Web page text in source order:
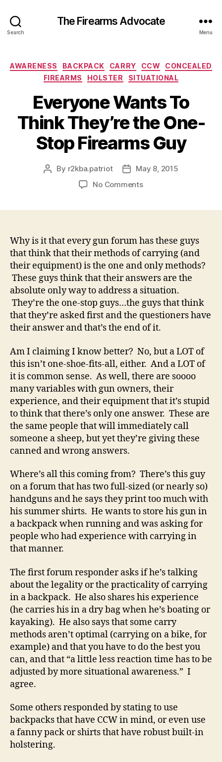
Search
The Firearms Advocate
Menu
Categories
AWARENESS BACKPACK CARRY CCW
CONCEALED
FIREARMS
HOLSTER SITUATIONAL
Everyone Wants To
Think They’re the One-
Stop Firearms Guy
Post
By r2kba.patriot
Post
date
May 8, 2015
No Commentson
They’re
the
One-
Stop
Firearms
Guy
Why is it that every gun forum has these guys
that think that their methods of carrying (and
their equipment) is the one and only methods?
These guys think that their answers are the
absolute only way to address a situation.
They’re the one-stop guys…the guys that think
that they’re asked first and the questioners have
their answer and that’s the end of it.
Am I claiming I know better? No, but a LOT of
this isn’t one-shoe-fits-all, either. And a LOT of
it is common sense. As well, there are soooo
many variables with gun owners, their
experience, and their equipment that it’s stupid
to think that there’s only one answer. These are
the same people that will immediately call
someone a sheep, but yet they’re giving these
canned and wrong answers.
Where’s all this coming from? There’s this guy
on a forum that has two full-sized (or nearly so)
handguns and he says they print too much with
his summer shirts. He wants to store his gun in
a backpack when running and was asking for
people who had experience with carrying in
that manner.
The first forum responder asks if he’s talking
about the legality or the practicality of carrying
in a backpack. He also shares his experience
(he carries his in a dry bag when he’s boating or
kayaking). He also says that some carry
methods aren’t optimal (carrying on a bike, for
example) and that you have to do the best you
can, and that “a little less reaction time has to be
adjusted by more situational awareness.” I
agree.
Some others responded by stating to use
backpacks that have CCW in mind, or even use
a fanny pack or shirts that have robust built-in
holstering.